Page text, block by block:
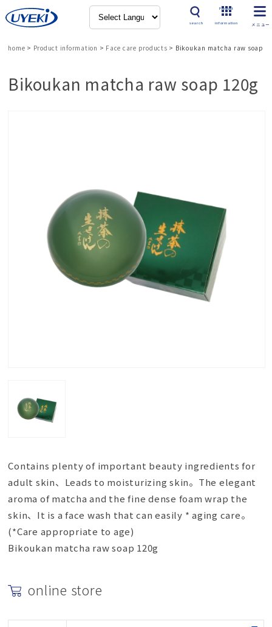
search
Product
information
home > Product information > Face care products > Bikoukan matcha raw soap
Bikoukan matcha raw soap 120g
Contains plenty of important beauty ingredients for
adult skin、Leads to moisturizing skin。The elegant
aroma of matcha and the fine dense foam wrap the
skin、It is a face wash that can easily * aging care。
(*Care appropriate to age)
Bikoukan matcha raw soap 120g
online store